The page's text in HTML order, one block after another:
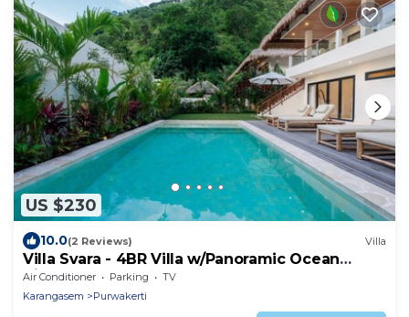
US $230
10.0(2 Reviews) Villa
Villa Svara - 4BR Villa w/Panoramic Ocean
Views
Air Conditioner Parking
TV
Karangasem
Purwakerti